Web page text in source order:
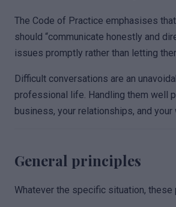
The Code of Practice emphasises
should “communicate honestly and
issues promptly rather than letting
Difficult conversations are an
professional life. Handling them well
business, your relationships, and your
General principles
Whatever the specific situation, these